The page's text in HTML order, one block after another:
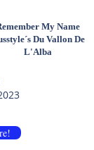
My Name
Du Vallon De
L'Alba